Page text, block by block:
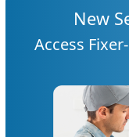
New
Access